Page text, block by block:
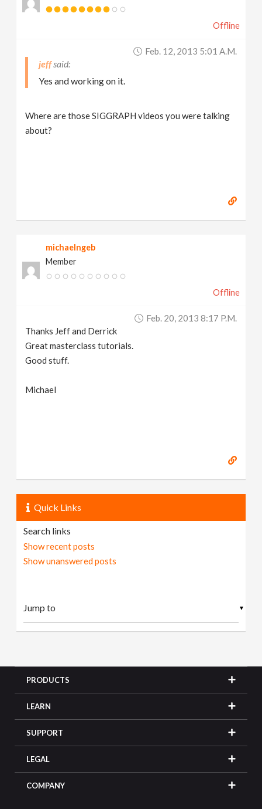
Offline
Feb. 12, 2013 5:01 A.m.
jeff
Yes and working on it.
Where are those SIGGRAPH videos you were talking
about?
michaelngeb
Member
Offline
Feb. 20, 2013 8:17 P.m.
Thanks Jeff and Derrick
Great masterclass tutorials.
Good stuff.
Michael
Quick Links
Search links
Show recent posts
Show unanswered posts
▼
PRODUCTS
LEARN
SUPPORT
LEGAL
COMPANY